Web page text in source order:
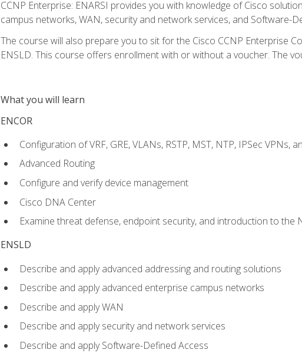
CCNP Enterprise: ENARSI provides you with knowledge of Cisco
campus networks, WAN, security and network services, and Software-
The course will also prepare you to sit for the Cisco CCNP Enterprise
ENSLD. This course offers enrollment with or without a voucher. The
What you will learn
ENCOR
Configuration of VRF, GRE, VLANs, RSTP, MST, NTP, IPSec VPNs,
Advanced Routing
Configure and verify device management
Cisco DNA Center
Examine threat defense, endpoint security, and introduction to the
ENSLD
Describe and apply advanced addressing and routing solutions
Describe and apply advanced enterprise campus networks
Describe and apply WAN
Describe and apply security and network services
Describe and apply Software-Defined Access